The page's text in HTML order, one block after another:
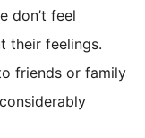
don’t feel
their feelings.
friends or family